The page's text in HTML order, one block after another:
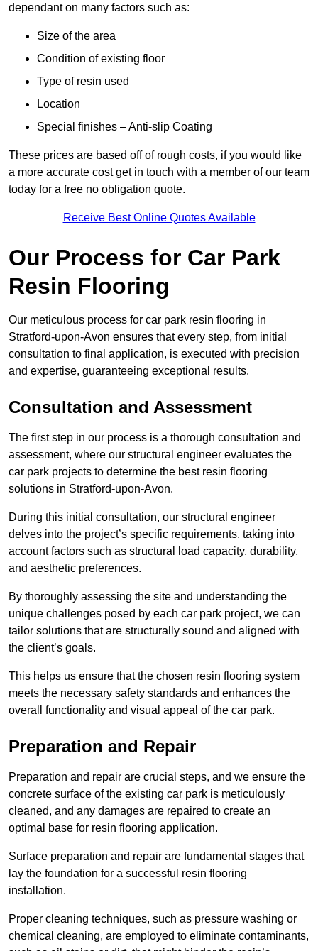
dependant on many factors such as:
Size of the area
Condition of existing floor
Type of resin used
Location
Special finishes – Anti-slip Coating
These prices are based off of rough costs, if you would like
a more accurate cost get in touch with a member of our team
today for a free no obligation quote.
Receive Best Online Quotes Available
Our Process for Car Park
Resin Flooring
Our meticulous process for car park resin flooring in
Stratford-upon-Avon ensures that every step, from initial
consultation to final application, is executed with precision
and expertise, guaranteeing exceptional results.
Consultation and Assessment
The first step in our process is a thorough consultation and
assessment, where our structural engineer evaluates the
car park projects to determine the best resin flooring
solutions in Stratford-upon-Avon.
During this initial consultation, our structural engineer
delves into the project’s specific requirements, taking into
account factors such as structural load capacity, durability,
and aesthetic preferences.
By thoroughly assessing the site and understanding the
unique challenges posed by each car park project, we can
tailor solutions that are structurally sound and aligned with
the client’s goals.
This helps us ensure that the chosen resin flooring system
meets the necessary safety standards and enhances the
overall functionality and visual appeal of the car park.
Preparation and Repair
Preparation and repair are crucial steps, and we ensure the
concrete surface of the existing car park is meticulously
cleaned, and any damages are repaired to create an
optimal base for resin flooring application.
Surface preparation and repair are fundamental stages that
lay the foundation for a successful resin flooring
installation.
Proper cleaning techniques, such as pressure washing or
chemical cleaning, are employed to eliminate contaminants,